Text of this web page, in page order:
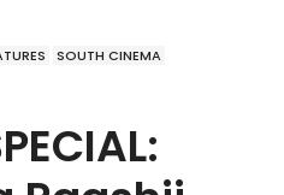
SOUTH CINEMA